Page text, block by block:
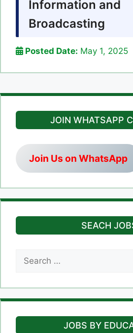
Information and
Broadcasting
Posted Date: May 1, 2025
JOIN WHATSAPP
Join Us on WhatsApp
SEACH
for:
JOBS BY